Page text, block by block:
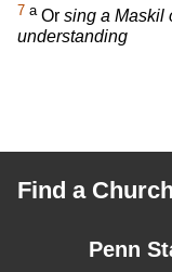
7 aOr sing a Maskil
understanding
Find a Church
Penn